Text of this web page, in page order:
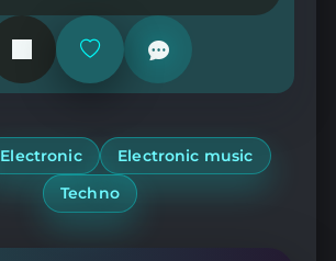
Add
remove
Electronic
Electronic music
Techno